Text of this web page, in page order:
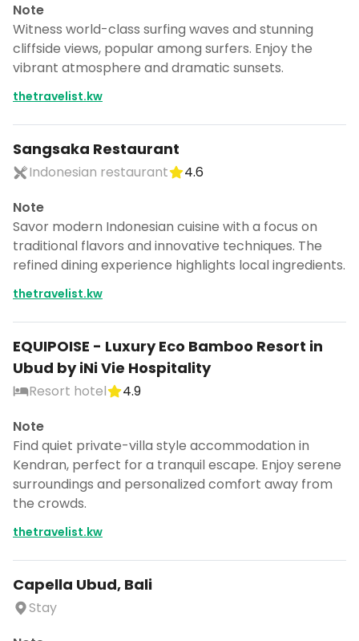
Note
Witness world-class surfing waves and stunning
cliffside views, popular among surfers. Enjoy the
vibrant atmosphere and dramatic sunsets.
thetravelist.kw
Sangsaka Restaurant
Indonesian restaurant
4.6
Note
Savor modern Indonesian cuisine with a focus on
traditional flavors and innovative techniques. The
refined dining experience highlights local ingredients.
thetravelist.kw
EQUIPOISE - Luxury Eco Bamboo Resort in
Ubud by iNi Vie Hospitality
Resort hotel
4.9
Note
Find quiet private-villa style accommodation in
Kendran, perfect for a tranquil escape. Enjoy serene
surroundings and personalized comfort away from
the crowds.
thetravelist.kw
Capella Ubud, Bali
Stay